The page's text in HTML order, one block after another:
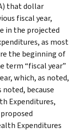
that dollar
fiscal year,
in the projected
as most
the beginning of
term “fiscal year”
which, as noted,
because
Expenditures,
Expenditures